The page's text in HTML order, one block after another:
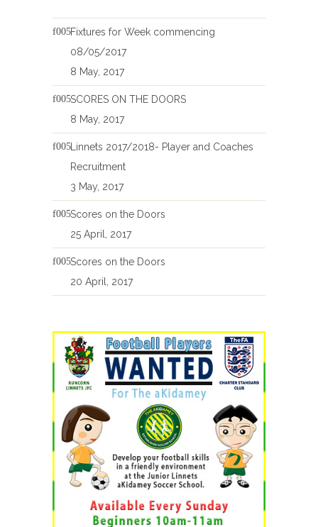
Fixtures for Week commencing
08/05/2017
8 May, 2017
SCORES ON THE DOORS
8 May, 2017
Linnets 2017/2018- Player and Coaches
Recruitment
3 May, 2017
Scores on the Doors
25 April, 2017
Scores on the Doors
20 April, 2017